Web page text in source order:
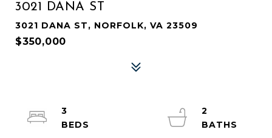
3021 DANA ST
3021 DANA ST, NORFOLK, VA 23509
$350,000
3
2